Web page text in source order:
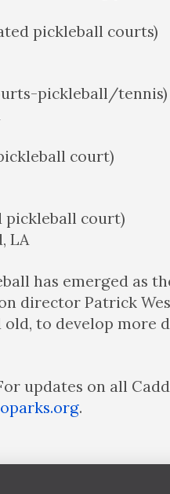
pickleball courts)
pickleball/tennis)
court)
pickleball court)
LA
has emerged as
director Patrick
old, to develop more
updates on all
.